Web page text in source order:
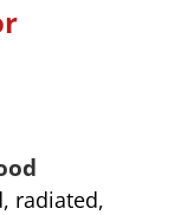
radiated,